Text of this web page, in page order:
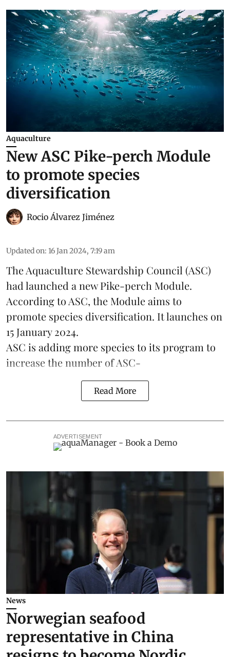
Aquaculture
New ASC Pike-perch Module
to promote species
diversification
Rocio Álvarez Jiménez
Updated on: 16 Jan 2024, 7:19 am
The Aquaculture Stewardship Council (ASC)
had launched a new Pike-perch Module.
According to ASC, the Module aims to
promote species diversification. It launches on
15 January 2024.
ASC is adding more species to its program to
increase the number of ASC-
Read More
ADVERTISEMENT
News
Norwegian seafood
representative in China